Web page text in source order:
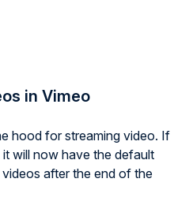
in Vimeo
hood for streaming video. If
will now have the default
after the end of the